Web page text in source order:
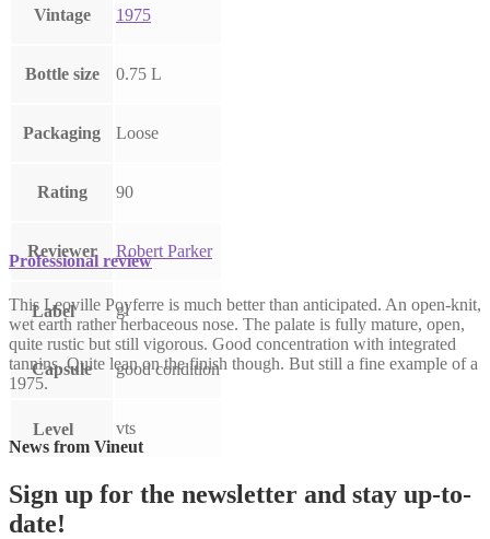
Vintage 1975
Bottle size 0.75 L
Packaging Loose
Rating 90
Reviewer Robert Parker
Label gl
Capsule good condition
Level vts
Professional review
This Leoville Poyferre is much better than anticipated. An open-knit,
wet earth rather herbaceous nose. The palate is fully mature, open,
quite rustic but still vigorous. Good concentration with integrated
tannins. Quite lean on the finish though. But still a fine example of a
1975.
News from Vineut
Sign up for the newsletter and stay up-to-
date!